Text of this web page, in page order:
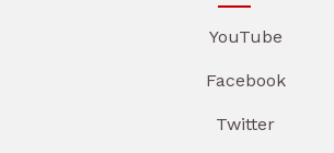
YouTube
Facebook
Twitter